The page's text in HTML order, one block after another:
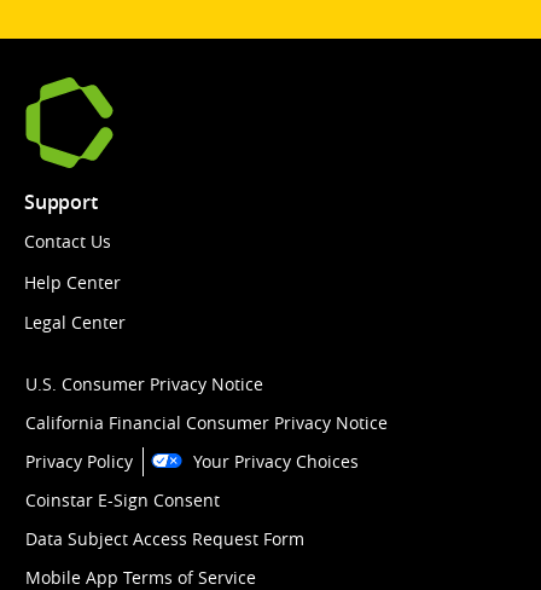
Support
Contact Us
Help Center
Legal Center
U.S. Consumer Privacy Notice
California Financial Consumer Privacy Notice
Privacy Policy
Your Privacy Choices
Coinstar E-Sign Consent
Data Subject Access Request Form
Mobile App Terms of Service